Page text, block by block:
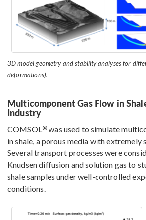
3D model geometry and stability analyses for
deformations).
Multicomponent Gas Flow in
Industry
COMSOL® was used to simulate
in shale, a porous media with extremely
Several transport processes were
Knudsen diffusion and solution gas to
shale samples under well-controlled
conditions.